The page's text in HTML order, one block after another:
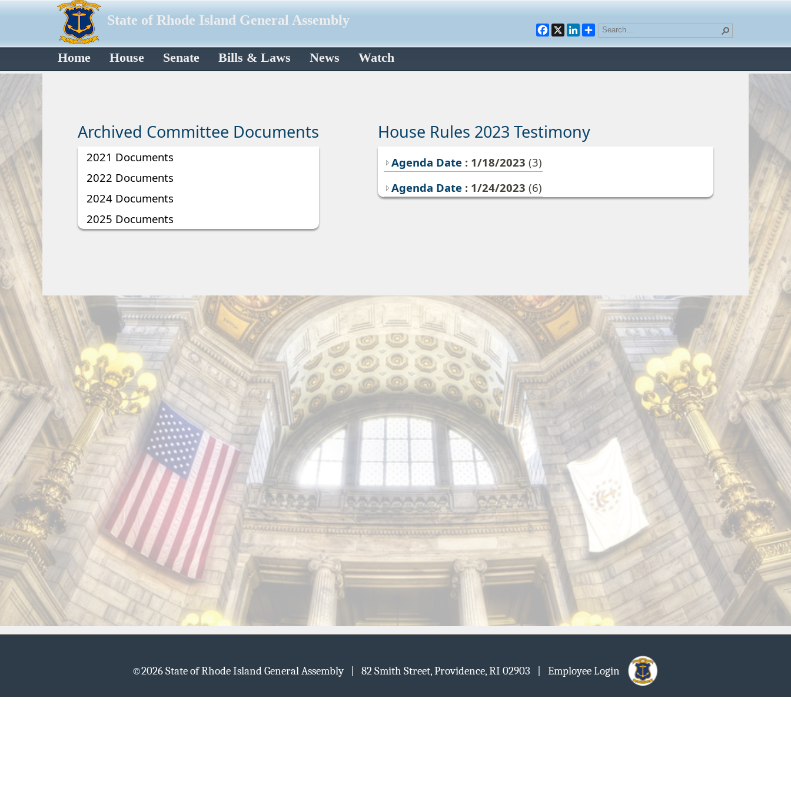
State of Rhode Island General Assembly
Facebook
X LinkedIn
Home House Senate Bills & Laws News Watch
Archived Committee Documents
2021 Documents
2022 Documents
2024 Documents
2025 Documents
House Rules 2023 Testimony
Agenda Date : 1/18/2023 (3)
Agenda Date : 1/24/2023 (6)
©2026 State of Rhode Island General Assembly | 82 Smith Street, Providence, RI 02903 | Employee Login